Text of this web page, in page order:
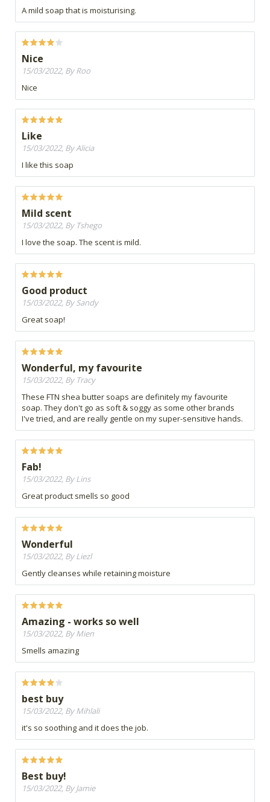
A mild soap that is moisturising.
Nice
15/03/2022, By Roo
Nice
Like
15/03/2022, By Alicia
I like this soap
Mild scent
15/03/2022, By Tshego
I love the soap. The scent is mild.
Good product
15/03/2022, By Sandy
Great soap!
Wonderful, my favourite
15/03/2022, By Tracy
These FTN shea butter soaps are definitely my favourite
soap. They don't go as soft & soggy as some other brands
I've tried, and are really gentle on my super-sensitive hands.
Fab!
15/03/2022, By Lins
Great product smells so good
Wonderful
15/03/2022, By Liezl
Gently cleanses while retaining moisture
Amazing - works so well
15/03/2022, By Mien
Smells amazing
best buy
15/03/2022, By Mihlali
it's so soothing and it does the job.
Best buy!
15/03/2022, By Jamie